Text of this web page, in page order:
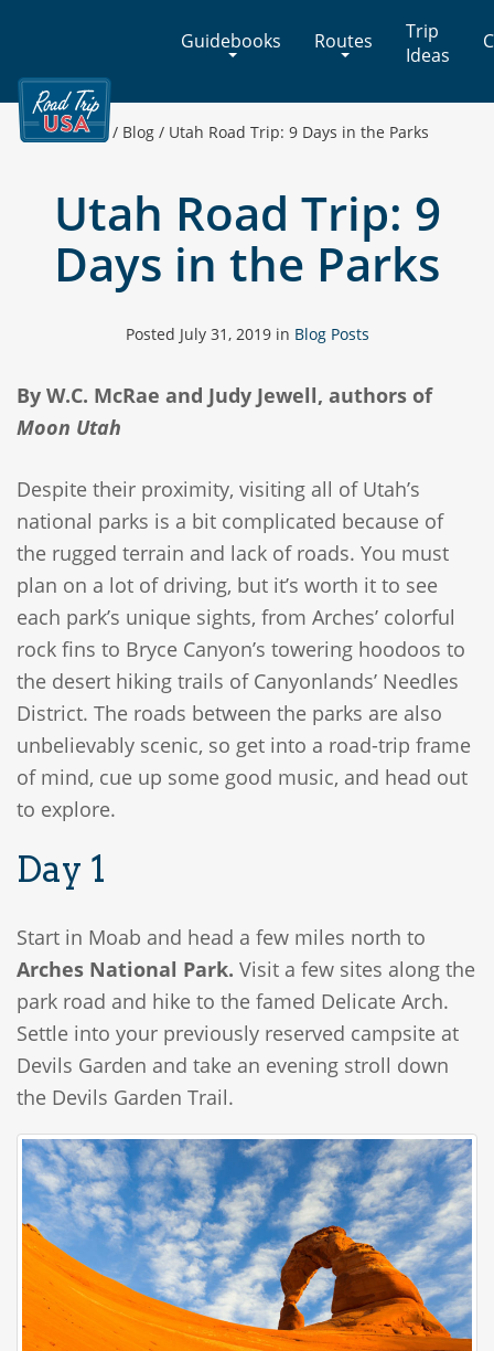
Adventures
on
America's
Two-
Highways
Guidebooks Routes
Trip
Ideas
Home/ Blog / Utah Road Trip: 9 Days in the Parks
Utah Road Trip: 9
Days in the Parks
Posted July 31, 2019in Blog Posts
By W.C. McRae and Judy Jewell, authors of
Moon Utah
Despite their proximity, visiting all of Utah’s
national parks is a bit complicated because of
the rugged terrain and lack of roads. You must
plan on a lot of driving, but it’s worth it to see
each park’s unique sights, from Arches’ colorful
rock fins to Bryce Canyon’s towering hoodoos to
the desert hiking trails of Canyonlands’ Needles
District. The roads between the parks are also
unbelievably scenic, so get into a road-trip frame
of mind, cue up some good music, and head out
to explore.
Day 1
Start in Moab and head a few miles north to
Arches National Park. Visit a few sites along the
park road and hike to the famed Delicate Arch.
Settle into your previously reserved campsite at
Devils Garden and take an evening stroll down
the Devils Garden Trail.